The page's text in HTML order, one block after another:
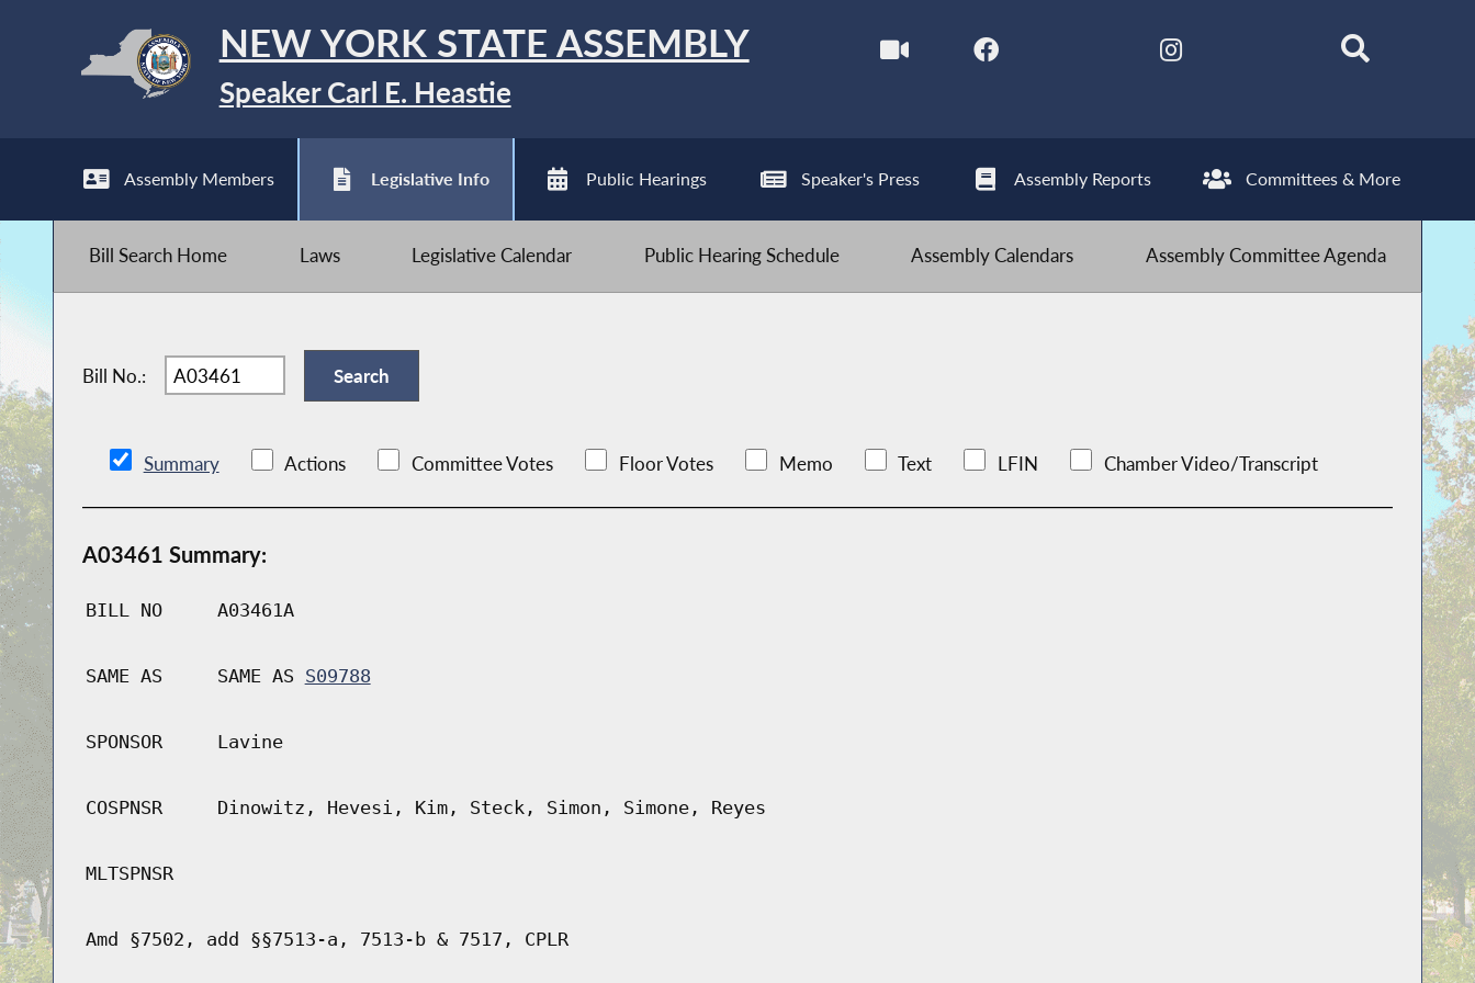
NEW YORK STATE ASSEMBLY
Speaker Carl E. Heastie
Assembly Members Legislative Info Public Hearings Speaker's Press Assembly Reports Committees & More
Bill Search Home Laws Legislative Calendar Public Hearing Schedule Assembly Calendars Assembly Committee Agenda
Bill No.:
Summary Actions Committee Votes Floor Votes Memo Text LFIN Chamber Video/Transcript
A03461 Summary:
BILL NO A03461A
SAME AS SAME AS S09788
SPONSOR Lavine
COSPNSR Dinowitz, Hevesi, Kim, Steck, Simon, Simone, Reyes
MLTSPNSR
Amd §7502, add §§7513-a, 7513-b & 7517, CPLR